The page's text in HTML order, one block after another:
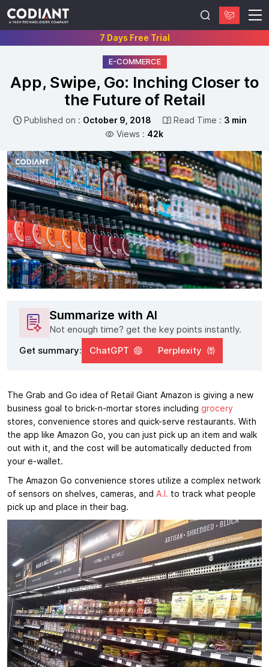
7 Days Free Trial
E-COMMERCE
App, Swipe, Go: Inching Closer to
the Future of Retail
Published on : October 9, 2018 Read Time : 3 min
Views : 42k
Summarize with AI
Not enough time? get the key points instantly.
Get summary:
ChatGPT Perplexity
The Grab and Go idea of Retail Giant Amazon is giving a new
business goal to brick-n-mortar stores including grocery
stores, convenience stores and quick-serve restaurants. With
the app like Amazon Go, you can just pick up an item and walk
out with it, and the cost will be automatically deducted from
your e-wallet.
The Amazon Go convenience stores utilize a complex network
of sensors on shelves, cameras, and A.I. to track what people
pick up and place in their bag.